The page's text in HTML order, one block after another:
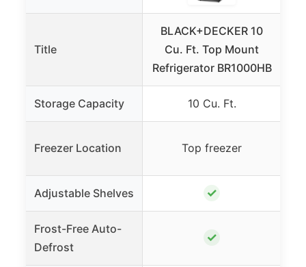
Title
BLACK+DECKER 10
Cu. Ft. Top Mount
Refrigerator BR1000HB
Storage Capacity 10 Cu. Ft.
Freezer Location Top freezer
Adjustable Shelves ✓
Frost-Free Auto-
Defrost
✓